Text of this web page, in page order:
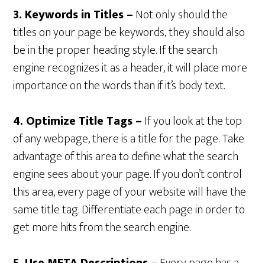
3. Keywords in Titles –Not only should the
titles on your page be keywords, they should also
be in the proper heading style. If the search
engine recognizes it as a header, it will place more
importance on the words than if it’s body text.
4. Optimize Title Tags –If you look at the top
of any webpage, there is a title for the page. Take
advantage of this area to define what the search
engine sees about your page. If you don’t control
this area, every page of your website will have the
same title tag. Differentiate each page in order to
get more hits from the search engine.